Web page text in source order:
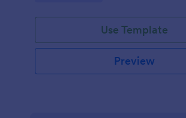
Use Template
Preview